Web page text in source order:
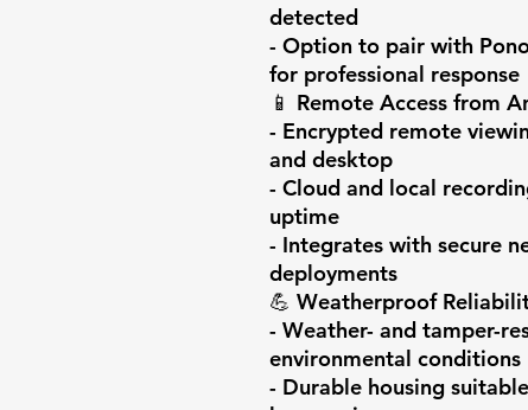
detected
- Option to pair with
for professional response
📱 Remote Access from
- Encrypted remote
and desktop
- Cloud and local
uptime
- Integrates with secure
deployments
💪 Weatherproof
- Weather- and tamper-
environmental conditions
- Durable housing